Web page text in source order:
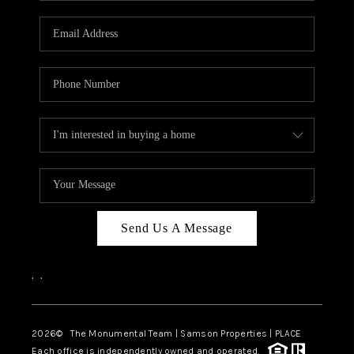
CAREERS
CONNECT
TOP AREAS
BLOG
Send Us A Message
, ,
2026© The Monumental Team | Samson Properties | PLACE
Each office is independently owned and operated.